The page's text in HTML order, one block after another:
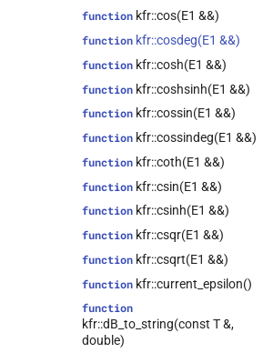
class
dims>, t, width, prec>>
class
kfr::audio_sample_get_type<type>
classkfr::cursor<Dims>
classkfr::abstract_reader<T>
classkfr::abstract_stream<T>
classkfr::abstract_writer<T>
classkfr::array_ref<T>
classkfr::audio_reader<T>
classkfr::audio_reader_flac<T>
classkfr::audio_reader_mp3<T>
function kfr::cos(E1 &&)
function kfr::cosdeg(E1 &&)
function kfr::cosh(E1 &&)
function kfr::coshsinh(E1 &&)
function kfr::cossin(E1 &&)
function kfr::cossindeg(E1 &&)
function kfr::coth(E1 &&)
function kfr::csin(E1 &&)
function kfr::csinh(E1 &&)
function kfr::csqr(E1 &&)
function kfr::csqrt(E1 &&)
function kfr::current_epsilon()
function
kfr::dB_to_string(const T &,
double)